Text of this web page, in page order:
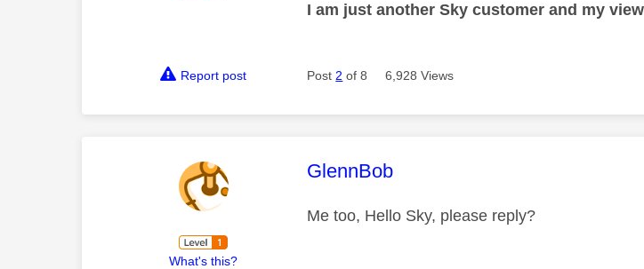
I am just another Sky customer and my
Report post Post 2 of 8 6,928 Views
What's this?
This message was authored by:
GlennBob
Me too, Hello Sky, please reply?